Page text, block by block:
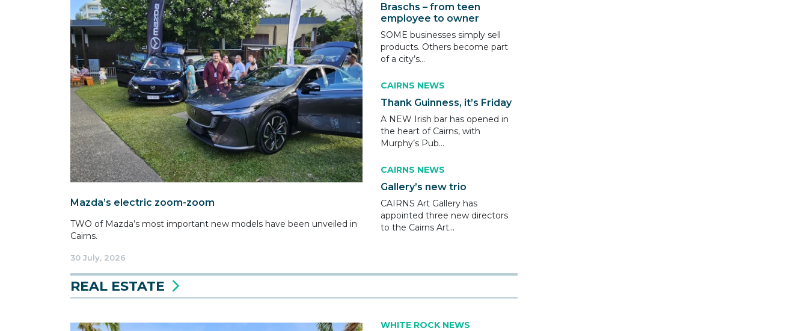
Mazda’s electric zoom-zoom
TWO of Mazda’s most important new models have been unveiled in
Cairns.
30 July, 2026
Braschs – from teen
employee to owner
SOME businesses simply sell
products. Others become part
of a city’s...
CAIRNS NEWS
Thank Guinness, it’s Friday
A NEW Irish bar has opened in
the heart of Cairns, with
Murphy’s Pub...
CAIRNS NEWS
Gallery’s new trio
CAIRNS Art Gallery has
appointed three new directors
to the Cairns Art...
REAL ESTATE
WHITE ROCK NEWS